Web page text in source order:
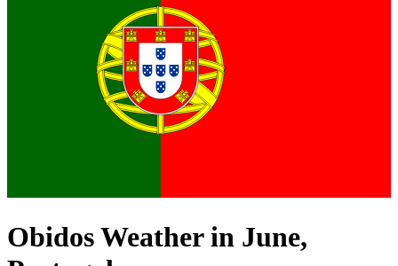
Obidos Weather in June,